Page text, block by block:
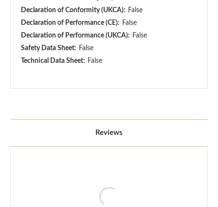
Declaration of Conformity (UKCA): False
Declaration of Performance (CE): False
Declaration of Performance (UKCA): False
Safety Data Sheet: False
Technical Data Sheet: False
Reviews